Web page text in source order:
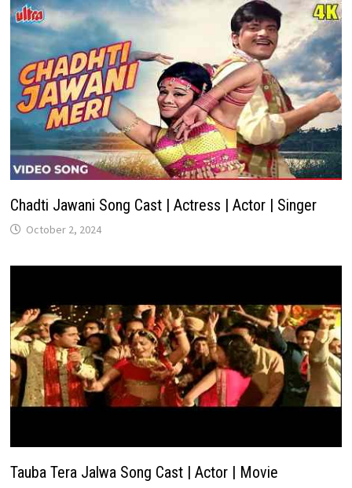
Chadti Jawani Song Cast | Actress | Actor | Singer
October 2, 2024
Tauba Tera Jalwa Song Cast | Actor | Movie